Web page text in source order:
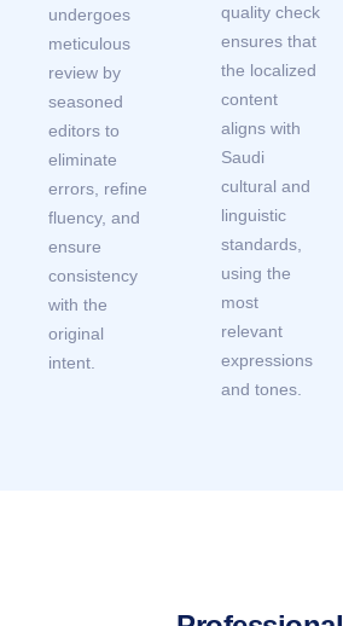
undergoes
meticulous
review by
seasoned
editors to
eliminate
errors, refine
fluency, and
ensure
consistency
with the
original
intent.
quality check
ensures that
the localized
content
aligns with
Saudi
cultural and
linguistic
standards,
using the
most
relevant
expressions
and tones.